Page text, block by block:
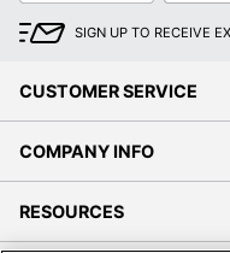
SIGN UP TO RECEIVE
CUSTOMER SERVICE
COMPANY INFO
RESOURCES